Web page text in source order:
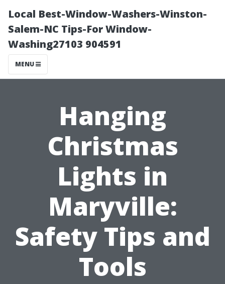
Local Best-Window-Washers-Winston-
Salem-NC Tips-For Window-
Washing27103 904591
MENU
Hanging
Christmas
Lights in
Maryville:
Safety Tips and
Tools